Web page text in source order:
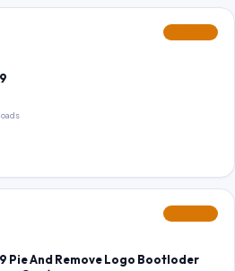
Pie And Remove Logo Bootloder